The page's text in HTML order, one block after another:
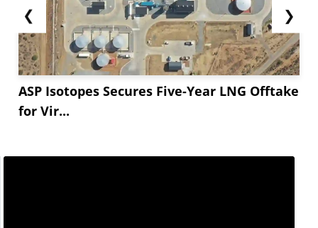
❮
ASP Isotopes Secures Five-Year LNG Offtake
for Vir...
❯